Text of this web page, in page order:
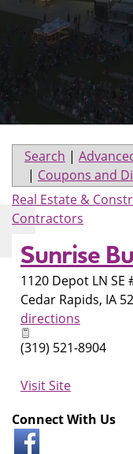
Search |
| Coupons and
Real Estate &
Contractors
Sunrise
1120 Depot LN SE
Cedar Rapids, IA
directions
(319) 521-8904
Visit Site
Connect With Us